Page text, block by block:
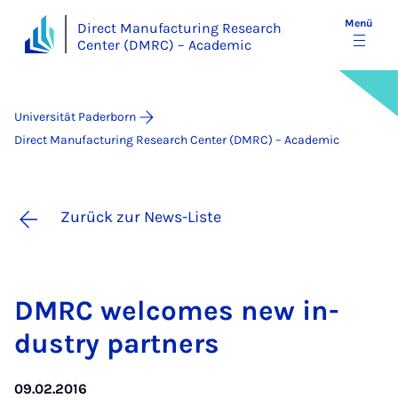
Direct Manufacturing Research
Center (DMRC) – Academic
Menü
Universität Paderborn
Direct Manufacturing Research Center (DMRC) – Academic
Zurück zur News-Liste
DM­RC wel­co­mes new in­
dus­try part­ners
09.02.2016